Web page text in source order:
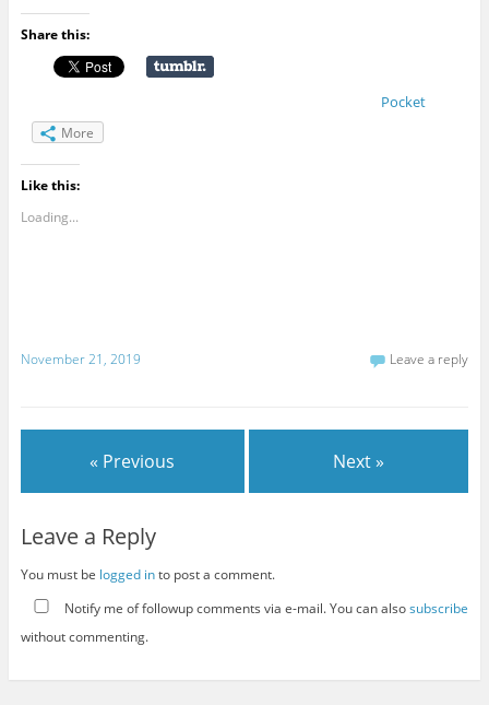
Share this:
Pocket
More
Like this:
Loading...
November 21, 2019 Leave a reply
« Previous Next »
Leave a Reply
You must be logged into post a comment.
Notify me of followup comments via e-mail. You can alsosubscribe
without commenting.